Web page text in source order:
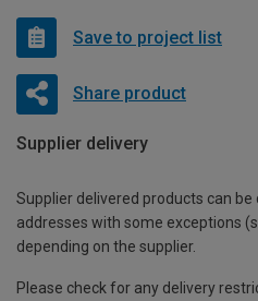
Save to project list
Share product
Supplier delivery
Supplier delivered products can be
addresses with some exceptions
depending on the supplier.
Please check for any delivery